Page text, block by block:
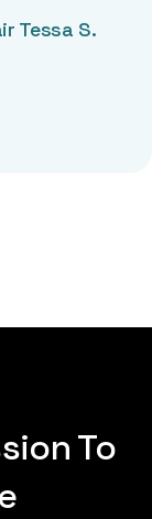
Tessa S.
To